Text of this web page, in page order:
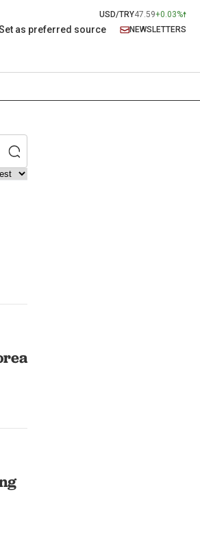
USD/TRY47.59+0.03%
as preferred source NEWSLETTERS